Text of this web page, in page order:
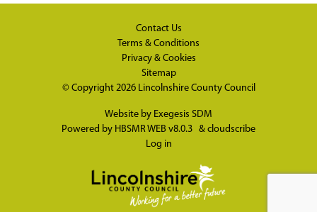
Contact Us
Terms & Conditions
Privacy & Cookies
Sitemap
© Copyright 2026 Lincolnshire County Council
Website by Exegesis SDM
Powered by HBSMR WEB v8.0.3 & cloudscribe
Log in